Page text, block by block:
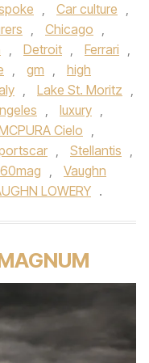
, Car culture ,
, Chicago ,
, Detroit , Ferrari ,
, gm ,
high
, Lake St. Moritz ,
, luxury ,
Cielo ,
, Stellantis ,
,
Vaughn
LOWERY .